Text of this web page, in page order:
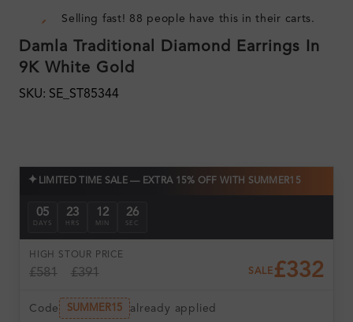
Selling fast! 88 people have this in their carts.
Damla Traditional Diamond Earrings In
9K White Gold
SKU: SE_ST85344
✦ LIMITED TIME SALE — EXTRA 15% OFF WITH SUMMER15
05
DAYS
23
HRS
12
MIN
24
SEC
HIGH ST
£581
OUR PRICE
£391 SALE £332
Code SUMMER15 already applied